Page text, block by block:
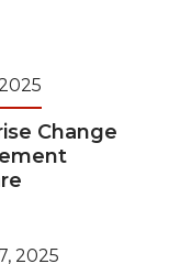
Change
2025